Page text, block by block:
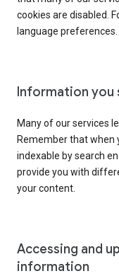
cookies are disabled.
language preferences.
Information you
Many of our services
Remember that when
indexable by search
provide you with
your content.
Accessing and
information